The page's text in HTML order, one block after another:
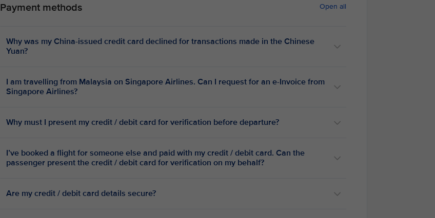
Payment methods Open all
Why was my China-issued credit card declined for transactions made in the Chinese
Yuan?
I am travelling from Malaysia on Singapore Airlines. Can I request for an e-Invoice from
Singapore Airlines?
Why must I present my credit / debit card for verification before departure?
I’ve booked a flight for someone else and paid with my credit / debit card. Can the
passenger present the credit / debit card for verification on my behalf?
Are my credit / debit card details secure?